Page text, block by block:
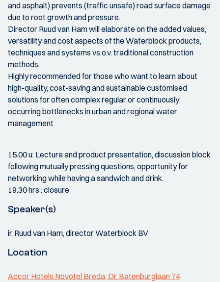
and asphalt) prevents (traffic unsafe) road surface damage
due to root growth and pressure.
Director Ruud van Ham will elaborate on the added values,
versatility and cost aspects of the Waterblock products,
techniques and systems vs.o.v. traditional construction
methods.
Highly recommended for those who want to learn about
high-quality, cost-saving and sustainable customised
solutions for often complex regular or continuously
occurring bottlenecks in urban and regional water
management
15.00 u: Lecture and product presentation, discussion block
following mutually pressing questions, opportunity for
networking while having a sandwich and drink.
19.30 hrs : closure
Speaker(s)
ir. Ruud van Ham, director Waterblock BV
Location
Accor Hotels Novotel Breda, Dr. Batenburglaan 74